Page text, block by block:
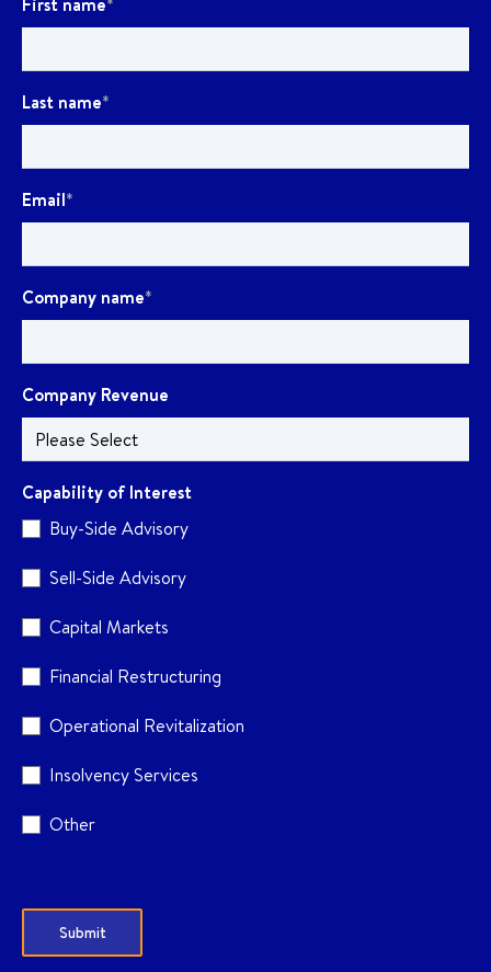
Last name*
Email*
Company name*
Company Revenue
Capability of Interest
Buy-Side Advisory
Sell-Side Advisory
Capital Markets
Financial Restructuring
Operational Revitalization
Insolvency Services
Other